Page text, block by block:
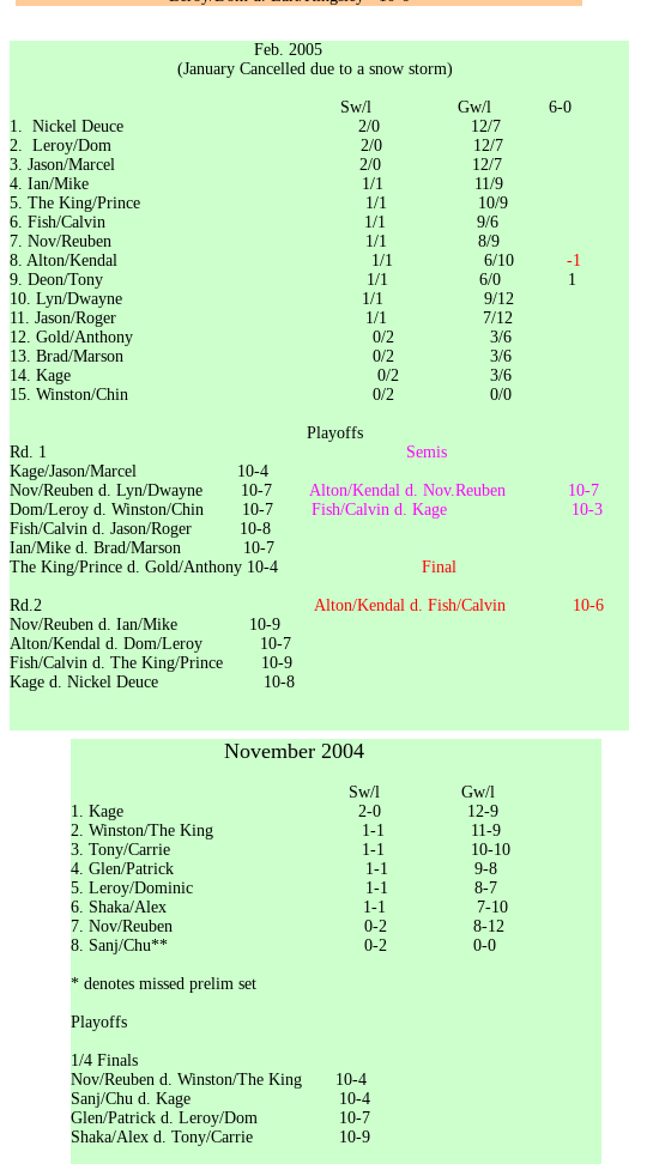
November 2004
Sw/l Gw/l
1. Kage 2-0 12-9
2. Winston/The King 1-1 11-9
3. Tony/Carrie 1-1 10-10
4. Glen/Patrick 1-1 9-8
5. Leroy/Dominic 1-1 8-7
6. Shaka/Alex 1-1 7-10
7. Nov/Reuben 0-2 8-12
8. Sanj/Chu** 0-2 0-0
* denotes missed prelim set
Playoffs
1/4 Finals
Nov/Reuben d. Winston/The King 10-4
Sanj/Chu d. Kage 10-4
Glen/Patrick d. Leroy/Dom 10-7
Shaka/Alex d. Tony/Carrie 10-9
Feb. 2005
(January Cancelled due to a snow storm)
Sw/l Gw/l 6-0
1. Nickel Deuce 2/0 12/7
2. Leroy/Dom 2/0 12/7
3. Jason/Marcel 2/0 12/7
4. Ian/Mike 1/1 11/9
5. The King/Prince 1/1 10/9
6. Fish/Calvin 1/1 9/6
7. Nov/Reuben 1/1 8/9
8. Alton/Kendal 1/1 6/10 -1
9. Deon/Tony 1/1 6/0 1
10. Lyn/Dwayne 1/1 9/12
11. Jason/Roger 1/1 7/12
12. Gold/Anthony 0/2 3/6
13. Brad/Marson 0/2 3/6
14. Kage 0/2 3/6
15. Winston/Chin 0/2 0/0
Playoffs
Rd. 1 Semis
Kage/Jason/Marcel 10-4
Nov/Reuben d. Lyn/Dwayne 10-7 Alton/Kendal d. Nov.Reuben 10-7
Dom/Leroy d. Winston/Chin 10-7 Fish/Calvin d. Kage 10-3
Fish/Calvin d. Jason/Roger 10-8
Ian/Mike d. Brad/Marson 10-7
The King/Prince d. Gold/Anthony 10-4 Final
Rd.2 Alton/Kendal d. Fish/Calvin 10-6
Nov/Reuben d. Ian/Mike 10-9
Alton/Kendal d. Dom/Leroy 10-7
Fish/Calvin d. The King/Prince 10-9
Kage d. Nickel Deuce 10-8